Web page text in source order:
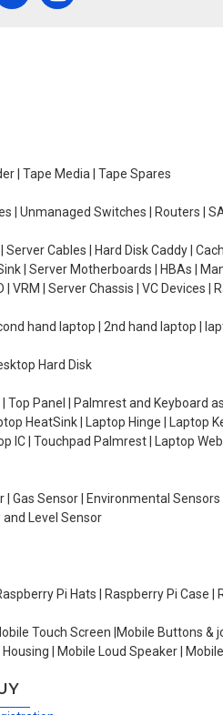
| Tape Media | Tape Spares
| Unmanaged Switches | Routers |
Server Cables | Hard Disk Caddy |
| Server Motherboards | HBAs |
VRM | Server Chassis | VC Devices |
hand laptop | 2nd hand laptop |
Hard Disk
Panel | Palmrest and Keyboard
HeatSink | Laptop Hinge |
IC | Touchpad Palmrest | Laptop
| Gas Sensor | Environmental
and Level Sensor
Pi Hats | Raspberry Pi
Touch Screen |Mobile Buttons
| Mobile Loud Speaker |